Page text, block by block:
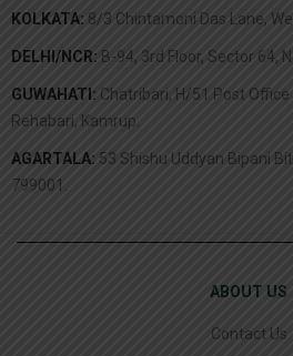
KOLKATA: 8/3 Chintamoni Das Lane,
DELHI/NCR: B-94, 3rd Floor, Sector 64,
GUWAHATI: Chatribari, H/51 Post Office
Rehabari, Kamrup.
AGARTALA: 53 Shishu Uddyan Bipani
799001.
ABOUT US
Contact Us